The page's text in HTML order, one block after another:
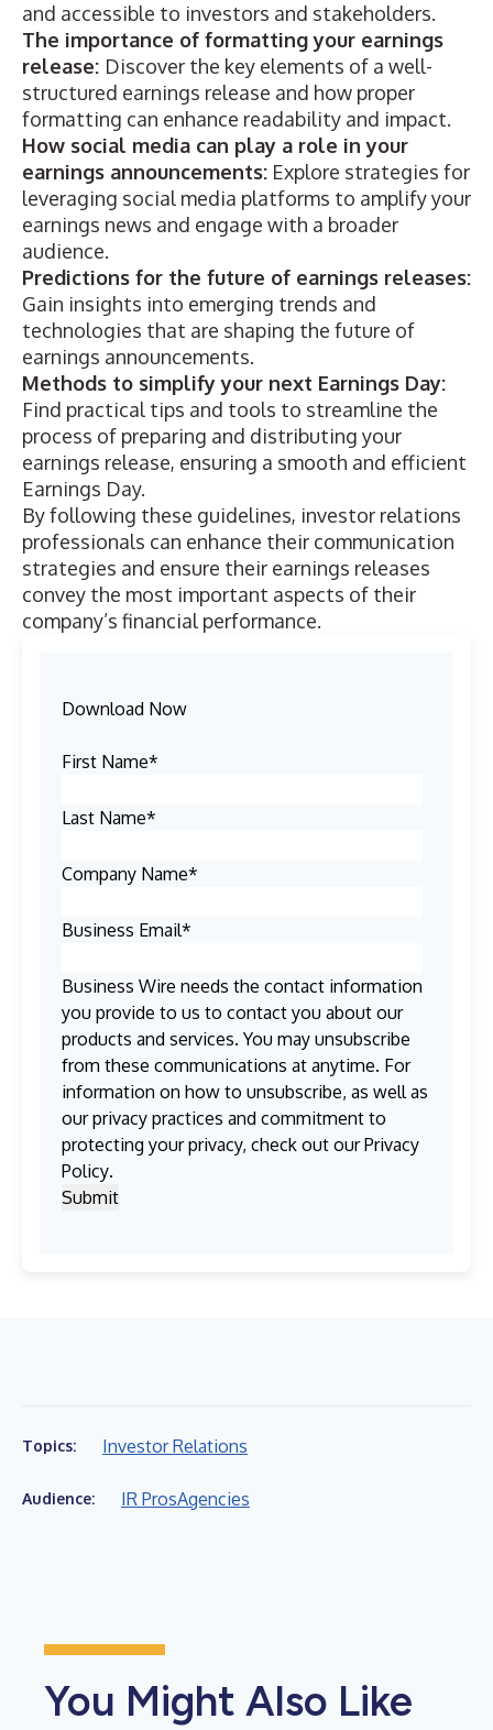
and accessible to investors and stakeholders.
The importance of formatting your earnings
release: Discover the key elements of a well-
structured earnings release and how proper
formatting can enhance readability and impact.
How social media can play a role in your
earnings announcements: Explore strategies for
leveraging social media platforms to amplify your
earnings news and engage with a broader
audience.
Predictions for the future of earnings releases:
Gain insights into emerging trends and
technologies that are shaping the future of
earnings announcements.
Methods to simplify your next Earnings Day:
Find practical tips and tools to streamline the
process of preparing and distributing your
earnings release, ensuring a smooth and efficient
Earnings Day.
By following these guidelines, investor relations
professionals can enhance their communication
strategies and ensure their earnings releases
convey the most important aspects of their
company’s financial performance.
Download Now
First Name*
Last Name*
Company Name*
Business Email*
Business Wire needs the contact information
you provide to us to contact you about our
products and services. You may unsubscribe
from these communications at anytime. For
information on how to unsubscribe, as well as
our privacy practices and commitment to
protecting your privacy, check out ourPrivacy
Policy.
Topics: Investor Relations
Audience: IR ProsAgencies
You Might Also Like